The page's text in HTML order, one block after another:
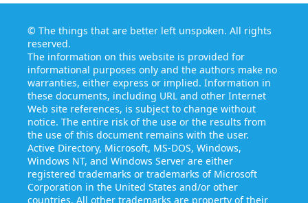
© The things that are better left unspoken. All rights
reserved.
The information on this website is provided for
informational purposes only and the authors make no
warranties, either express or implied. Information in
these documents, including URL and other Internet
Web site references, is subject to change without
notice. The entire risk of the use or the results from
the use of this document remains with the user.
Active Directory, Microsoft, MS-DOS, Windows,
Windows NT, and Windows Server are either
registered trademarks or trademarks of Microsoft
Corporation in the United States and/or other
countries. All other trademarks are property of their